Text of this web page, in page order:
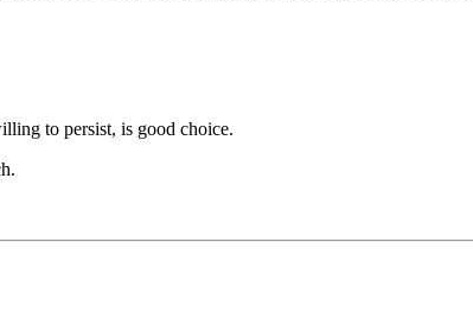
to persist, is good choice.